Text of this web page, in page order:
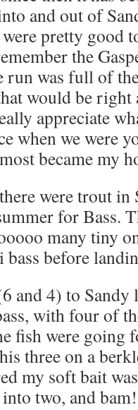
and out of
pretty good
the
run was full of
would be
appreciate
when we were
became my
were trout in
for Bass.
many tiny
before
and 4) to
with four of
fish were going
three on a
my soft bait
two, and